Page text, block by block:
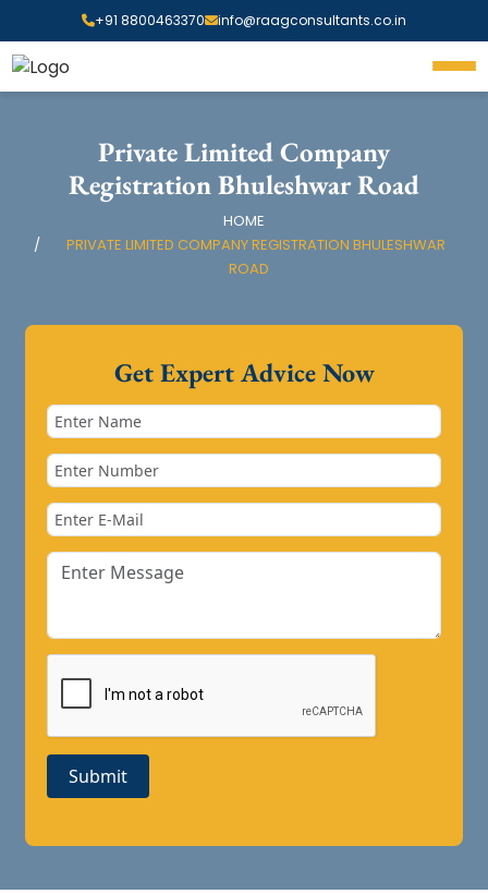
+91 8800463370 info@raagconsultants.co.in
Private Limited Company
Registration Bhuleshwar Road
HOME
PRIVATE LIMITED COMPANY REGISTRATION BHULESHWAR
ROAD
Get Expert Advice Now
Submit